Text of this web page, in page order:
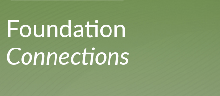
Foundation
Connections